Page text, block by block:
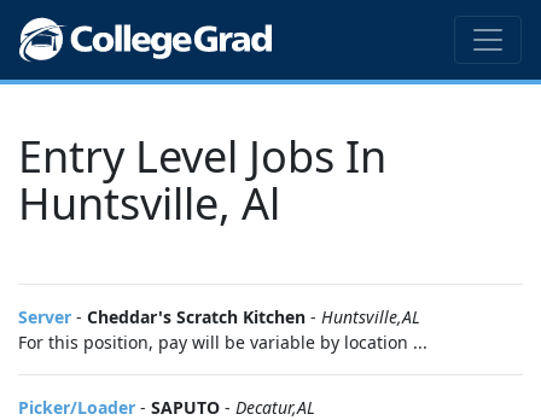
Entry Level Jobs In
Huntsville, Al
Server - Cheddar's Scratch Kitchen - Huntsville,AL
For this position, pay will be variable by location ...
Picker/Loader - SAPUTO - Decatur,AL